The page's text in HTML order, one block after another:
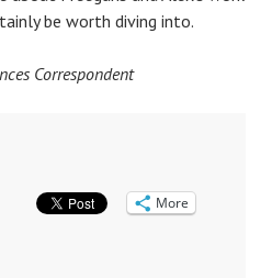
be worth diving into.
Correspondent
More